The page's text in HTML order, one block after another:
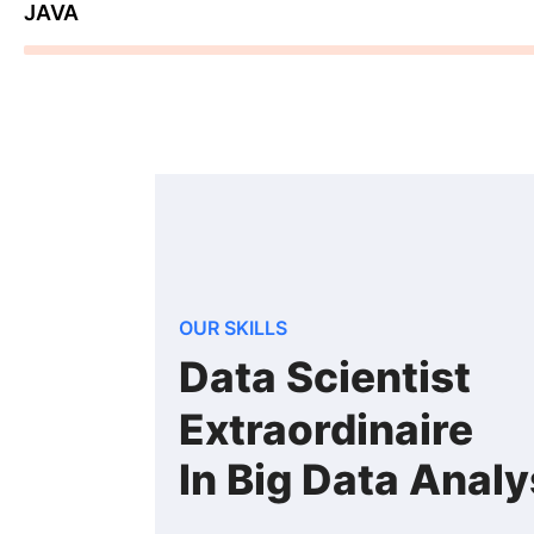
JAVA
OUR SKILLS
Data Scientist
Extraordinaire
In Big Data